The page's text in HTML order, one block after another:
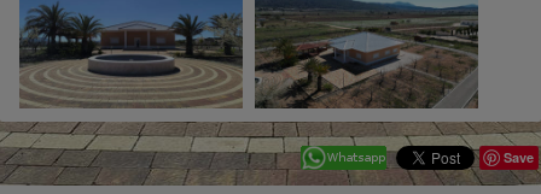
Save